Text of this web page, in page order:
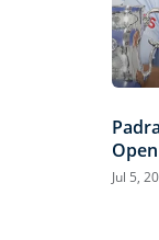
Jul 5,